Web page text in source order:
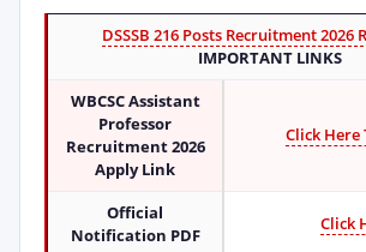
DSSSB 216 Posts Recruitment 2026
IMPORTANT LINKS
WBCSC Assistant
Professor
Recruitment 2026
Apply Link
Click Here
Official
Notification PDF
Click